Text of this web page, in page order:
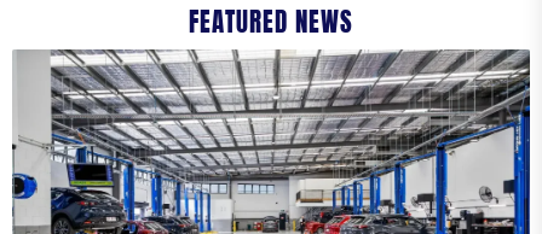
ADDRESS
STREET ADDRESS
FEATURED NEWS